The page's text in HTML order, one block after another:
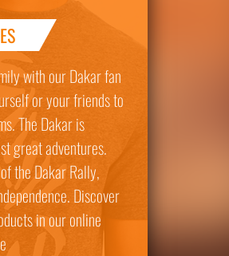
with our Dakar fan
or your friends to
The Dakar is
great adventures.
the Dakar Rally,
Discover
in our online